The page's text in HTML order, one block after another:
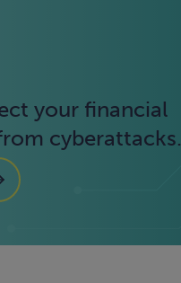
your financial
cyberattacks.